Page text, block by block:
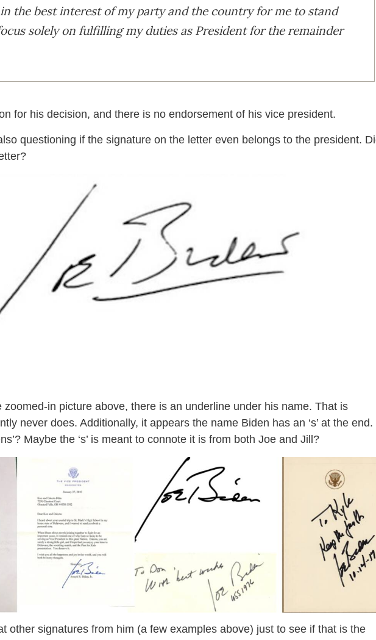
in the best interest of my party and the country for me to stand
solely on fulfilling my duties as President for the remainder
for his decision, and there is no endorsement of his vice president.
questioning if the signature on the letter even belongs to the president.
zoomed-in picture above, there is an underline under his name. That is
never does. Additionally, it appears the name Biden has an ‘s’ at the end.
Maybe the ‘s’ is meant to connote it is from both Joe and Jill?
other signatures from him (a few examples above) just to see if that is the